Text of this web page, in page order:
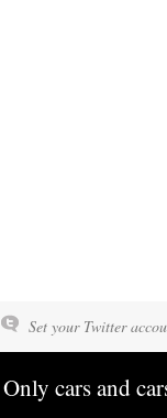
Set your Twitter
Only cars and